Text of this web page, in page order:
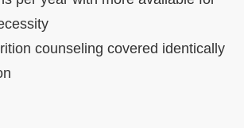
counseling covered identically